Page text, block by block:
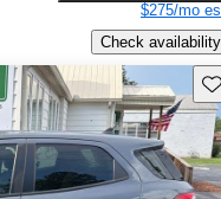
$275/mo
Check availability